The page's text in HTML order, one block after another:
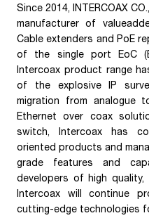
Since 2014, INTERCOAX
manufacturer of
Cable extenders and PoE
of the single port EoC
Intercoax product range
of the explosive IP
migration from analogue
Ethernet over coax
switch, Intercoax has
oriented products and
grade features and
developers of high
Intercoax will continue
cutting-edge technologies